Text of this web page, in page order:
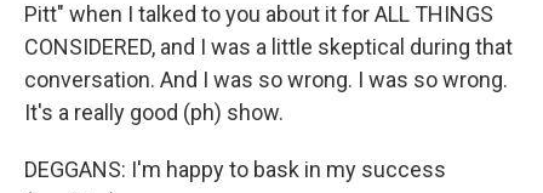
Pitt" when I talked to you about it for ALL THINGS
CONSIDERED, and I was a little skeptical during that
conversation. And I was so wrong. I was so wrong.
It's a really good (ph) show.
DEGGANS: I'm happy to bask in my success